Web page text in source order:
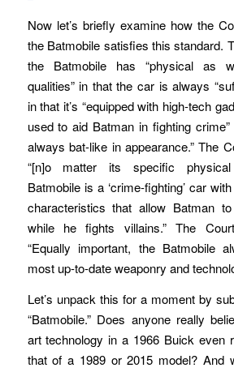
Now let’s briefly examine how the
the Batmobile satisfies this standard.
the Batmobile has “physical as
qualities” in that the car is always
in that it’s “equipped with high-tech
used to aid Batman in fighting
always bat-like in appearance.” The
“[n]o matter its specific
Batmobile is a ‘crime-fighting’ car
characteristics that allow Batman
while he fights villains.” The
“Equally important, the Batmobile
most up-to-date weaponry and
Let’s unpack this for a moment by
“Batmobile.” Does anyone really
art technology in a 1966 Buick even
that of a 1989 or 2015 model? And